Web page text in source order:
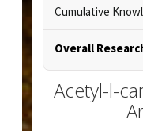
Cumulative
Overall
Acetyl-l-